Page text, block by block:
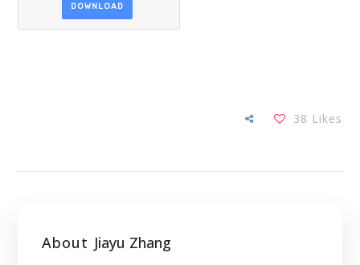
DOWNLOAD
38 Likes
About Jiayu Zhang